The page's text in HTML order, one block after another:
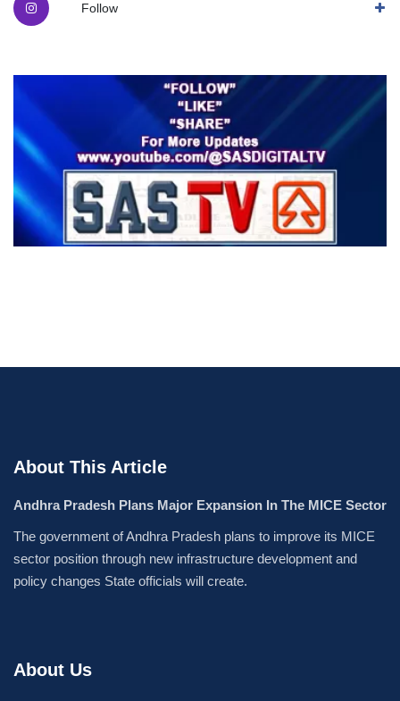
Follow
About This Article
Andhra Pradesh Plans Major Expansion In The MICE Sector
The government of Andhra Pradesh plans to improve its MICE
sector position through new infrastructure development and
policy changes State officials will create.
About Us